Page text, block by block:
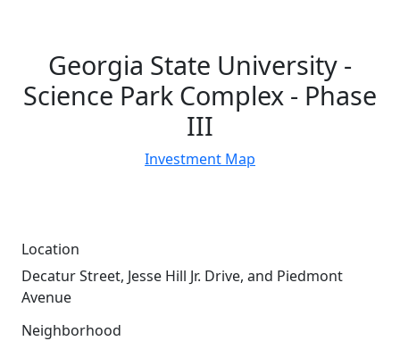
Georgia State University -
Science Park Complex - Phase
III
Investment Map
Location
Decatur Street, Jesse Hill Jr. Drive, and Piedmont
Avenue
Neighborhood